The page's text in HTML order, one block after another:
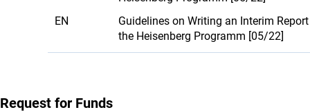
EN
Guidelines on Writing an Interim
the Heisenberg Programm [05/22]
Request for Funds